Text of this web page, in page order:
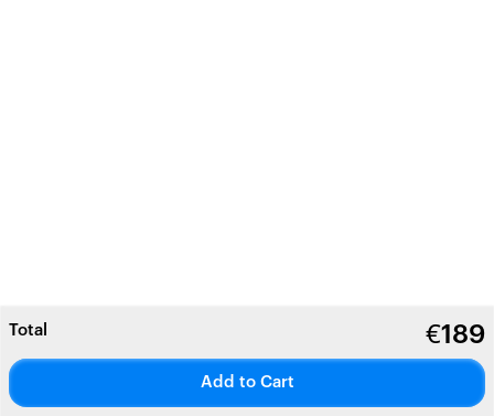
Total €189
Add to Cart